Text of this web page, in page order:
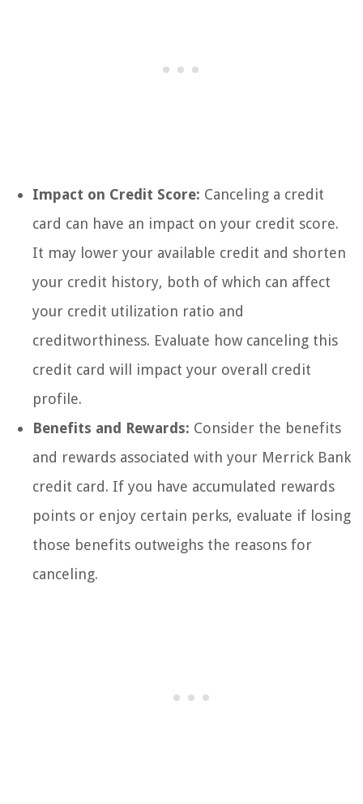
Impact on Credit Score: Canceling a credit
card can have an impact on your credit score.
It may lower your available credit and shorten
your credit history, both of which can affect
your credit utilization ratio and
creditworthiness. Evaluate how canceling this
credit card will impact your overall credit
profile.
Benefits and Rewards: Consider the benefits
and rewards associated with your Merrick Bank
credit card. If you have accumulated rewards
points or enjoy certain perks, evaluate if losing
those benefits outweighs the reasons for
canceling.